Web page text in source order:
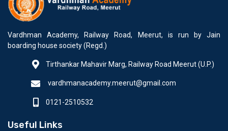
Vardhman Academy, Railway Road, Meerut, is run by Jain
boarding house society (Regd.)
Tirthankar Mahavir Marg, Railway Road Meerut (U.P.)
vardhmanacademy.meerut@gmail.com
0121-2510532
Useful Links